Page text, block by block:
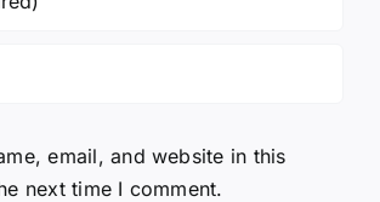
email, and website in this
next time I comment.